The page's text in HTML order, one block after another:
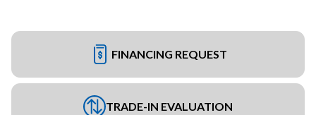
FINANCING REQUEST
TRADE-IN EVALUATION